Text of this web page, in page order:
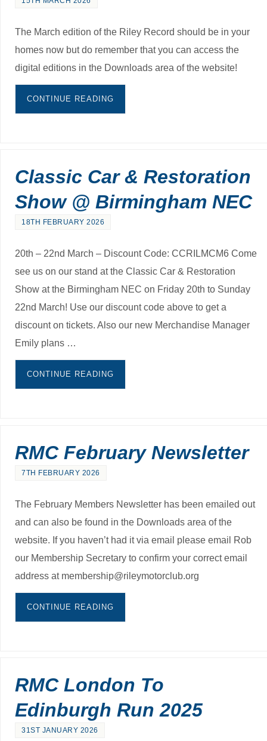
The March edition of the Riley Record should be in your
homes now but do remember that you can access the
digital editions in the Downloads area of the website!
CONTINUE READING
Classic Car & Restoration
Show @ Birmingham NEC
18TH FEBRUARY 2026
20th – 22nd March – Discount Code: CCRILMCM6 Come
see us on our stand at the Classic Car & Restoration
Show at the Birmingham NEC on Friday 20th to Sunday
22nd March! Use our discount code above to get a
discount on tickets. Also our new Merchandise Manager
Emily plans …
CONTINUE READING
RMC February Newsletter
7TH FEBRUARY 2026
The February Members Newsletter has been emailed out
and can also be found in the Downloads area of the
website. If you haven’t had it via email please email Rob
our Membership Secretary to confirm your correct email
address at membership@rileymotorclub.org
CONTINUE READING
RMC London To
Edinburgh Run 2025
31ST JANUARY 2026